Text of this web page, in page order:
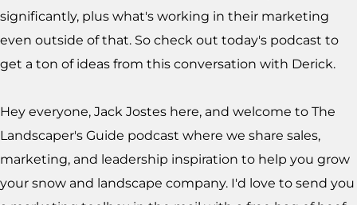
significantly, plus what's working in their marketing
even outside of that. So check out today's podcast to
get a ton of ideas from this conversation with Derick.
Hey everyone, Jack Jostes here, and welcome to The
Landscaper's Guide podcast where we share sales,
marketing, and leadership inspiration to help you grow
your snow and landscape company. I'd love to send you